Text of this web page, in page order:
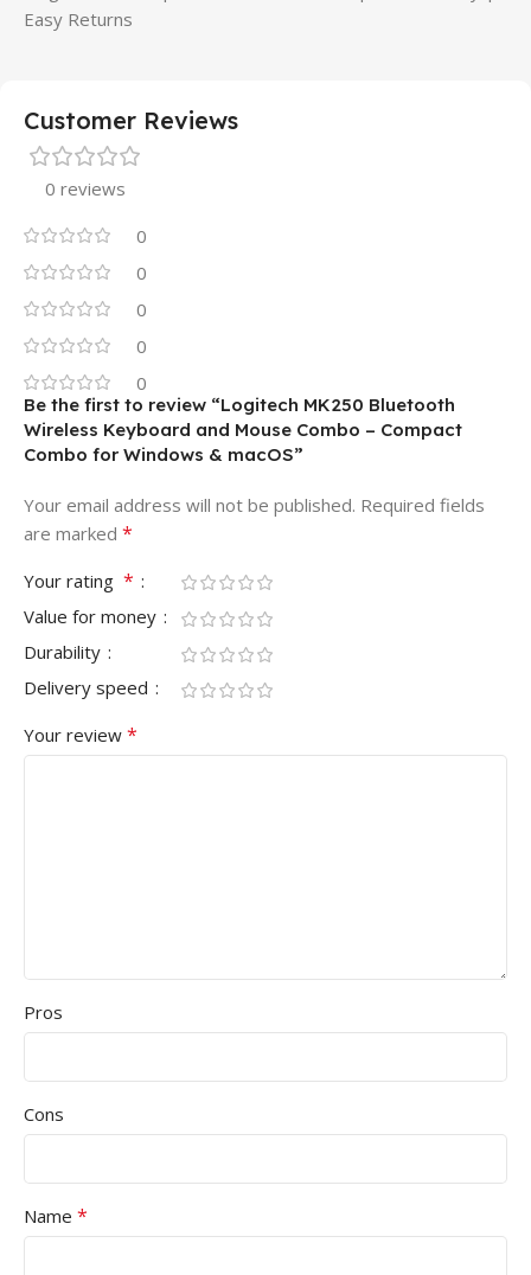
Easy Returns
Customer Reviews
0 reviews
0
0
0
0
0
Be the first to review “Logitech MK250 Bluetooth
Wireless Keyboard and Mouse Combo – Compact
Combo for Windows & macOS”
Your email address will not be published. Required fields
are marked *
Your rating *
Value for money
Durability
Delivery speed
Your review *
Pros
Cons
Name *